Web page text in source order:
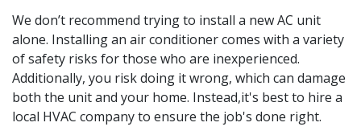
We don’t recommend trying to install a new AC unit
alone. Installing an air conditioner comes with a variety
of safety risks for those who are inexperienced.
Additionally, you risk doing it wrong, which can damage
both the unit and your home. Instead,it's best to hire a
local HVAC company to ensure the job's done right.